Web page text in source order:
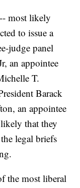
most likely
to issue a
judge panel
an appointee
T.
Barack
an appointee
that they
legal briefs
the most liberal